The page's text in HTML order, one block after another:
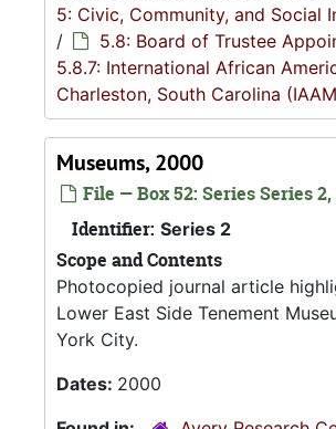
5: Civic, Community, and Social
/
5.8: Board of Trustee
5.8.7: International African
Charleston, South Carolina
Museums, 2000
File — Box 52: Series Series
Identifier: Series 2
Scope and Contents
Photocopied journal article
Lower East Side Tenement
York City.
Dates: 2000